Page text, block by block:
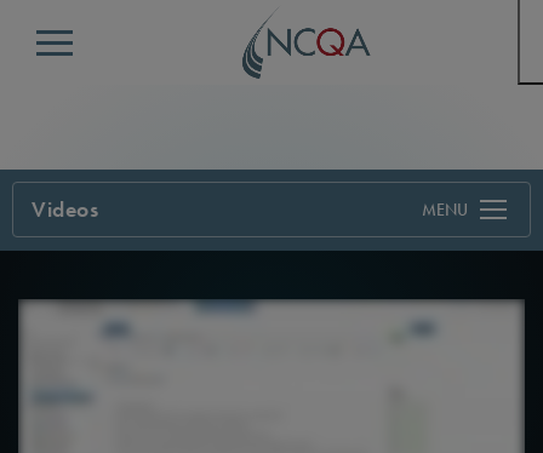
Menu
Videos